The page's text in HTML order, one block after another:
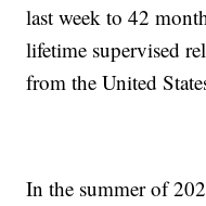
last week to 42
lifetime supervised
from the United
In the summer of